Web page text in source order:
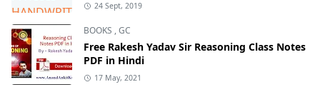
24 Sept, 2019
BOOKS ,GC
Free Rakesh Yadav Sir Reasoning Class Notes
PDF in Hindi
17 May, 2021